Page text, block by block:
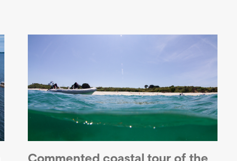
Commented coastal tour of the